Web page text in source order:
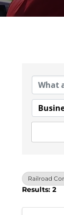
Railroad
Results: 2